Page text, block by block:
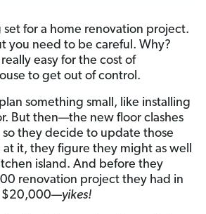
set for a home renovation project.
you need to be careful. Why?
easy for the cost of
to get out of control.
something small, like installing
But then—the new floor clashes
they decide to update those
it, they figure they might as well
island. And before they
renovation project they had in
$20,000—yikes!